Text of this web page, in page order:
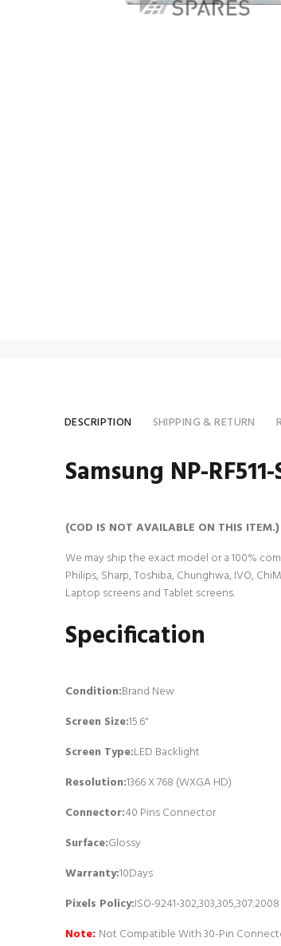
DESCRIPTION SHIPPING & RETURN
Samsung NP-
(COD IS NOT AVAILABLE ON THIS ITEM.)
We may ship the exact model or a 100%
Philips, Sharp, Toshiba, Chunghwa, IVO,
Laptop screens and Tablet screens.
Specification
Condition:Brand New
Screen Size:15.6"
Screen Type:LED Backlight
Resolution:1366 X 768 (WXGA HD)
Connector:40 Pins Connector
Surface:Glossy
Warranty:10Days
Pixels Policy:ISO-9241-
Note: Not Compatible With 30-Pin